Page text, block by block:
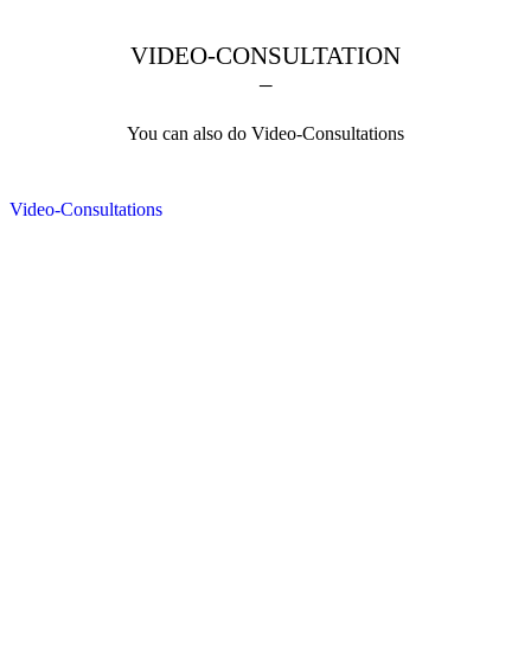
VIDEO-CONSULTATION
–
You can also do Video-Consultations
Video-Consultations